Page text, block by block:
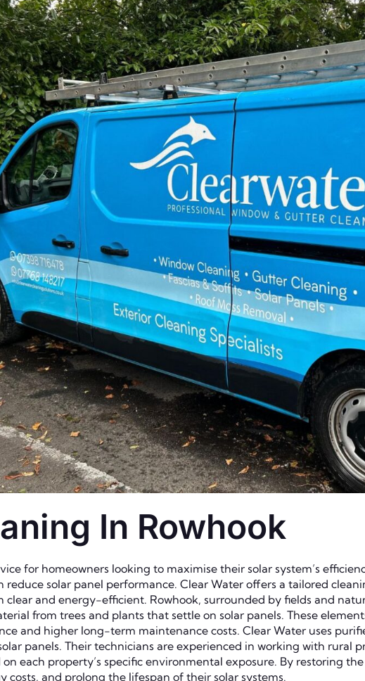
In Rowhook
for homeowners looking to maximise their solar system’s
solar panel performance. Clear Water offers a tailored
and energy-efficient. Rowhook, surrounded by fields and
from trees and plants that settle on solar panels. These
and higher long-term maintenance costs. Clear Water uses
panels. Their technicians are experienced in working with rural
each property’s specific environmental exposure. By restoring
and prolong the lifespan of their solar systems.